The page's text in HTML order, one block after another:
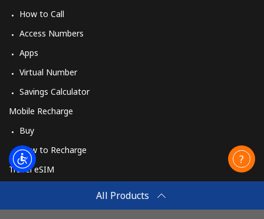
All Products
How to Call
Access Numbers
Apps
Virtual Number
Savings Calculator
Mobile Recharge
Buy
How to Recharge
Travel eSIM
How It Works